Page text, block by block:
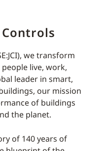
we transform
live, work,
leader in smart,
our mission
of buildings
the planet.
of 140 years of